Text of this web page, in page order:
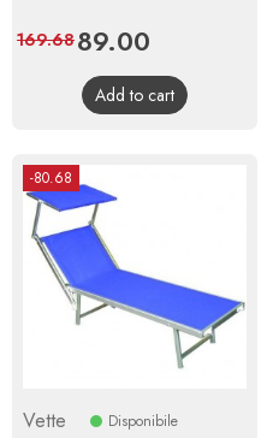
Price
89.00
price
169.68
Add to cart
-80.68
Vette Disponibile